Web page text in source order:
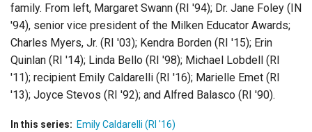
family. From left, Margaret Swann (RI '94); Dr. Jane Foley (IN
'94), senior vice president of the Milken Educator Awards;
Charles Myers, Jr. (RI '03); Kendra Borden (RI '15); Erin
Quinlan (RI '14); Linda Bello (RI '98); Michael Lobdell (RI
'11); recipient Emily Caldarelli (RI '16); Marielle Emet (RI
'13); Joyce Stevos (RI '92); and Alfred Balasco (RI '90).
In this series: Emily Caldarelli (RI '16)